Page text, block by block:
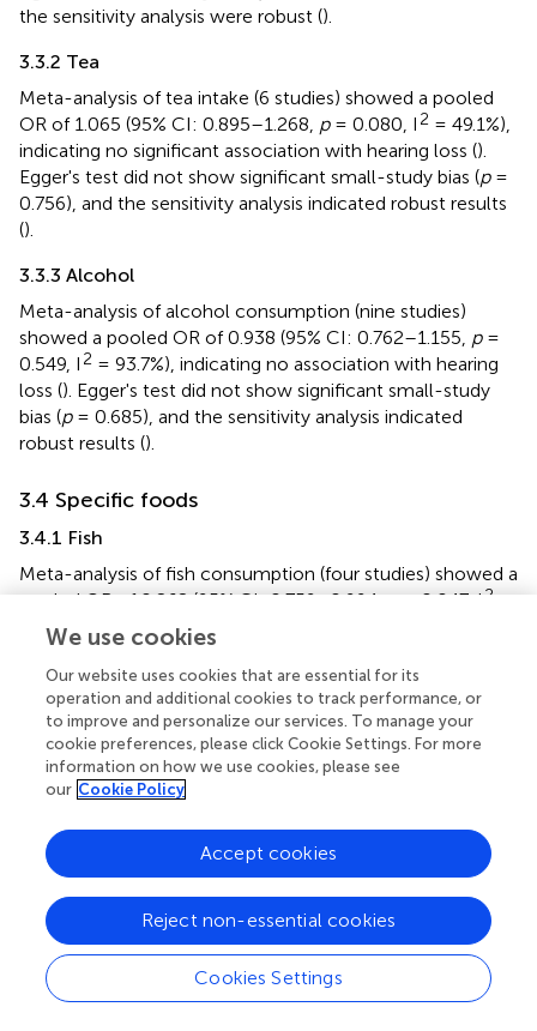
the sensitivity analysis were robust ().
3.3.2 Tea
Meta-analysis of tea intake (6 studies) showed a pooled
OR of 1.065 (95% CI: 0.895–1.268, p= 0.080, I 2 = 49.1%),
indicating no significant association with hearing loss ().
Egger's test did not show significant small-study bias (p=
0.756), and the sensitivity analysis indicated robust results
().
3.3.3 Alcohol
Meta-analysis of alcohol consumption (nine studies)
showed a pooled OR of 0.938 (95% CI: 0.762–1.155, p=
0.549, I 2 = 93.7%), indicating no association with hearing
loss (). Egger's test did not show significant small-study
bias (p= 0.685), and the sensitivity analysis indicated
robust results ().
3.4 Specific foods
3.4.1 Fish
Meta-analysis of fish consumption (four studies) showed a
pooled OR of 0.868 (95% CI: 0.759–0.994,p= 0.047, I2=
0%), indicating a significant negative association with
study bias (p= 0.088), and the sensitivity analysis indicated
robust results ().
3.5 Key findings in ARHL
3.5.1 Carotenoids and antioxidants
The significant protective effect of β-cryptoxanthin (OR =
0.926) and overall carotenoids (OR = 0.928) in ARHL
stress in the cochlea. This mechanism is less prominent in
Non-ARHL subtypes (e.g., noise-induced loss), where
acute oxidative damage dominates (
We use cookies
Our website uses cookies that are essential for its
operation and additional cookies to track performance, or
to improve and personalize our services. To manage your
cookie preferences, please click Cookie Settings. For more
information on how we use cookies, please see
our Cookie Policy
Cookies Settings
Reject non-essential cookies
Accept cookies